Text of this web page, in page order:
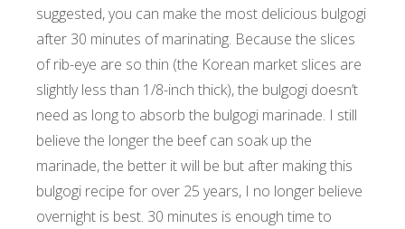
suggested, you can make the most delicious bulgogi
after 30 minutes of marinating. Because the slices
of rib-eye are so thin (the Korean market slices are
slightly less than 1/8-inch thick), the bulgogi doesn’t
need as long to absorb the bulgogi marinade. I still
believe the longer the beef can soak up the
marinade, the better it will be but after making this
bulgogi recipe for over 25 years, I no longer believe
overnight is best. 30 minutes is enough time to